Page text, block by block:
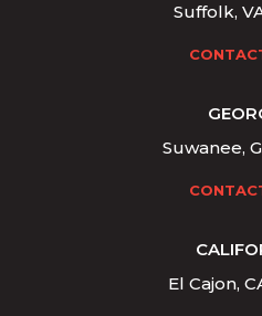
Suffolk,
Suwanee,
El Cajon,